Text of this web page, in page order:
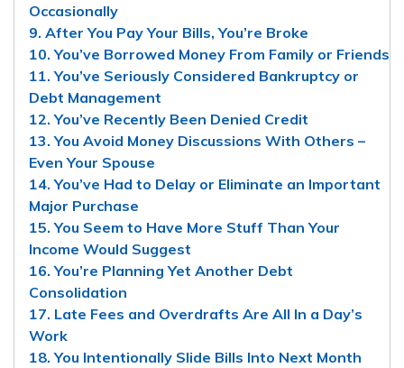
Occasionally
9. After You Pay Your Bills, You’re Broke
10. You’ve Borrowed Money From Family or Friends
11. You’ve Seriously Considered Bankruptcy or
Debt Management
12. You’ve Recently Been Denied Credit
13. You Avoid Money Discussions With Others –
Even Your Spouse
14. You’ve Had to Delay or Eliminate an Important
Major Purchase
15. You Seem to Have More Stuff Than Your
Income Would Suggest
16. You’re Planning Yet Another Debt
Consolidation
17. Late Fees and Overdrafts Are All In a Day’s
Work
18. You Intentionally Slide Bills Into Next Month